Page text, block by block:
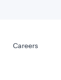
Careers
Careers